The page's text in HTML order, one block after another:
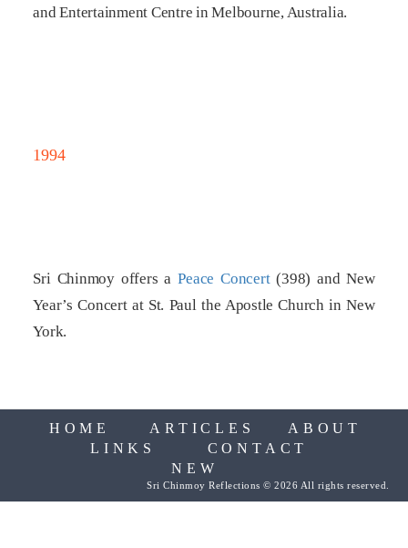
and Entertainment Centre in Melbourne, Australia.
1994
Sri Chinmoy offers aPeace Concert(398) and New
Year’s Concert at St. Paul the Apostle Church in New
York.
HOME ARTICLES
ABOUT
LINKS
CONTACT
NEW
Sri Chinmoy Reflections © 2026 All rights reserved.